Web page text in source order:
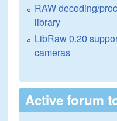
RAW decoding/
library
LibRaw 0.20
cameras
Active forum